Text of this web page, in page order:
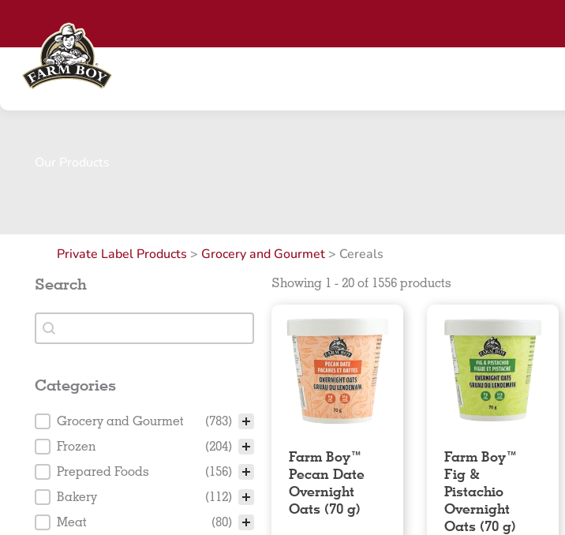
content
Private Label Products > Grocery and Gourmet > Cereals
Search
Search
Search
Categories
Categories
Grocery and Gourmet
(783)
Frozen
(204)
Prepared Foods
(156)
Bakery
(112)
Meat
(80)
Showing 1 - 20 of 1556 products
Farm Boy™
Pecan Date
Overnight
Oats (70 g)
Farm Boy™
Fig &
Pistachio
Overnight
Oats (70 g)